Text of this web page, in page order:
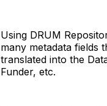
Using DRUM
many metadata fields
translated into the
Funder, etc.